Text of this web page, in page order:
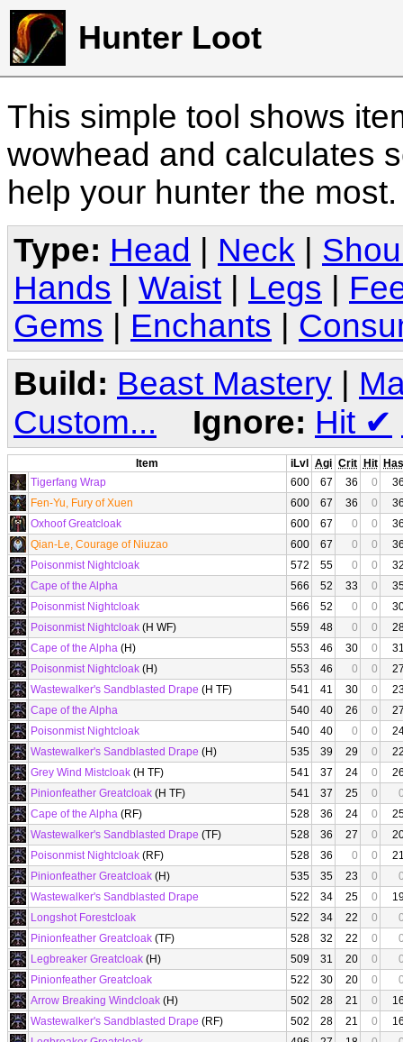
Hunter Loot
This simple tool shows
wowhead and calculates
help your hunter the
Type: Head Neck
Hands
Waist Legs
Gems
Enchants
Build: Beast Mastery |
Custom...
Ignore: Hit ✔
Item iLvl Agi Crit Hit
Has
Tigerfang Wrap
600 67 36 0
Fen-Yu, Fury of Xuen
600 67 36 0
Oxhoof Greatcloak
600 67 0 0
Qian-Le, Courage of Niuzao
600 67 0 0
Poisonmist Nightcloak
572 55 0 0
Cape of the Alpha
566 52 33 0
Poisonmist Nightcloak
566 52 0 0
Poisonmist Nightcloak (H WF) 559 48 0 0
Cape of the Alpha (H) 553 46 30 0
Poisonmist Nightcloak (H) 553 46 0 0
Wastewalker's Sandblasted Drape (H TF) 541 41 30 0
Cape of the Alpha
540 40 26 0
Poisonmist Nightcloak
540 40 0 0
Wastewalker's Sandblasted Drape (H) 535 39 29 0
Grey Wind Mistcloak (H TF) 541 37 24 0
Pinionfeather Greatcloak (H TF) 541 37 25 0
Cape of the Alpha (RF) 528 36 24 0
Wastewalker's Sandblasted Drape (TF) 528 36 27 0
Poisonmist Nightcloak (RF) 528 36 0 0
Pinionfeather Greatcloak (H) 535 35 23 0
Wastewalker's Sandblasted Drape
522 34 25 0
Longshot Forestcloak
522 34 22 0
Pinionfeather Greatcloak (TF) 528 32 22 0
Legbreaker Greatcloak (H) 509 31 20 0
Pinionfeather Greatcloak
522 30 20 0
Arrow Breaking Windcloak (H) 502 28 21 0
Wastewalker's Sandblasted Drape (RF) 502 28 21 0